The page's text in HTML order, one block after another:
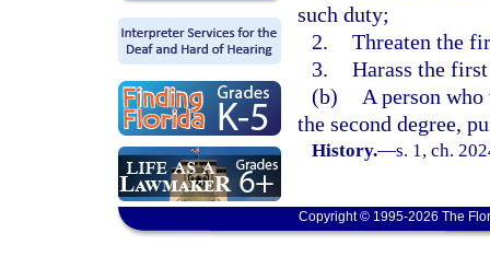
such duty;
2. Threaten the
3. Harass the
(b)
A person
the second degree,
History.—s. 1, ch.
Copyright © 1995-2026 The